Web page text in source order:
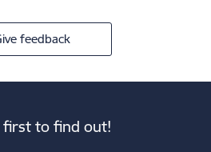
feedback
first to find out!